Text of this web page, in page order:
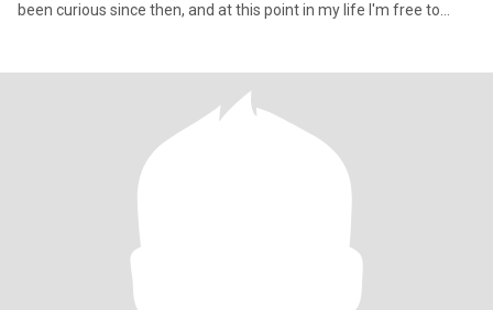
been curious since then, and at this point in my life I'm free to